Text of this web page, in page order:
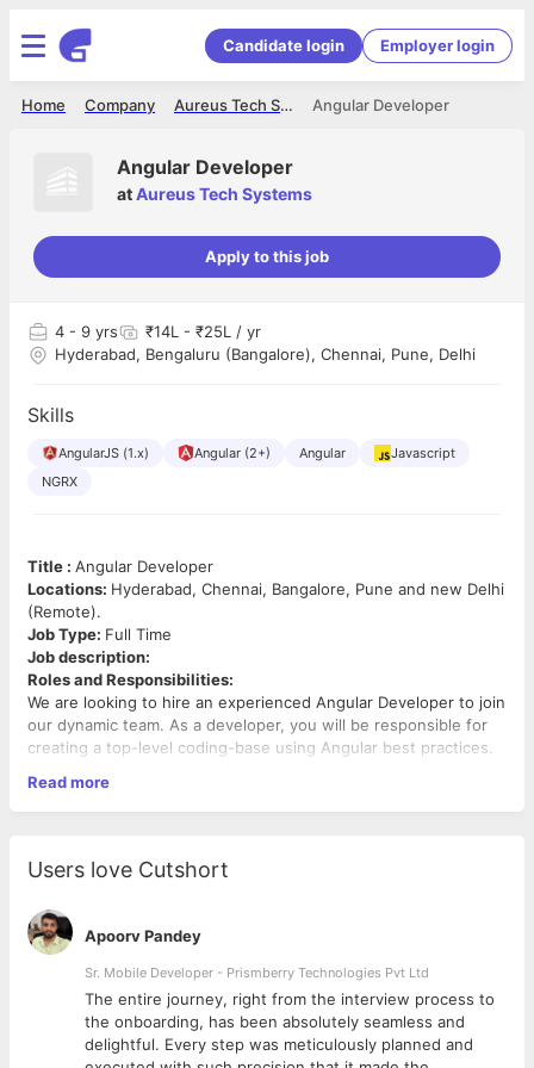
Candidate login Employer login
Angular Developer
Aureus Tech Systems
Company
Home
Angular Developer
atAureus Tech Systems
Apply to this job
4 - 9 yrs
₹14L - ₹25L / yr
Hyderabad, Bengaluru (Bangalore), Chennai, Pune, Delhi
Skills
AngularJS (1.x) Angular (2+) Angular
Javascript
NGRX
Title : Angular Developer
Locations: Hyderabad, Chennai, Bangalore, Pune and new Delhi
(Remote).
Job Type: Full Time
Job description:
Roles and Responsibilities:
We are looking to hire an experienced Angular Developer to join
our dynamic team. As a developer, you will be responsible for
creating a top-level coding-base using Angular best practices.
streamlined user experience in the form of a Java-based
desktop and mobile web-app.
extensive knowledge of theoretical software engineering, be
proficient in JavaScript, Typescript, HTML, and CSS, and have
excellent project management skills. Ultimately, a top-class
Angular Developer can design and build a streamlined
application to company specifications that perfectly meet the
needs of the user
·Designing and developing user interfaces using Angular best
practices.
·Adapting interface for modern internet applications using the
Read more
Users love Cutshort
Apoorv Pandey
Sr. Mobile Developer - Prismberry Technologies Pvt Ltd
The entire journey, right from the interview process to
the onboarding, has been absolutely seamless and
delightful. Every step was meticulously planned and